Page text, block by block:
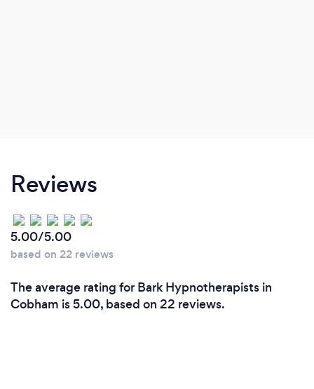
Reviews
5.00/5.00
based on 22 reviews
The average rating for Bark Hypnotherapists in
Cobham is 5.00, based on 22 reviews.